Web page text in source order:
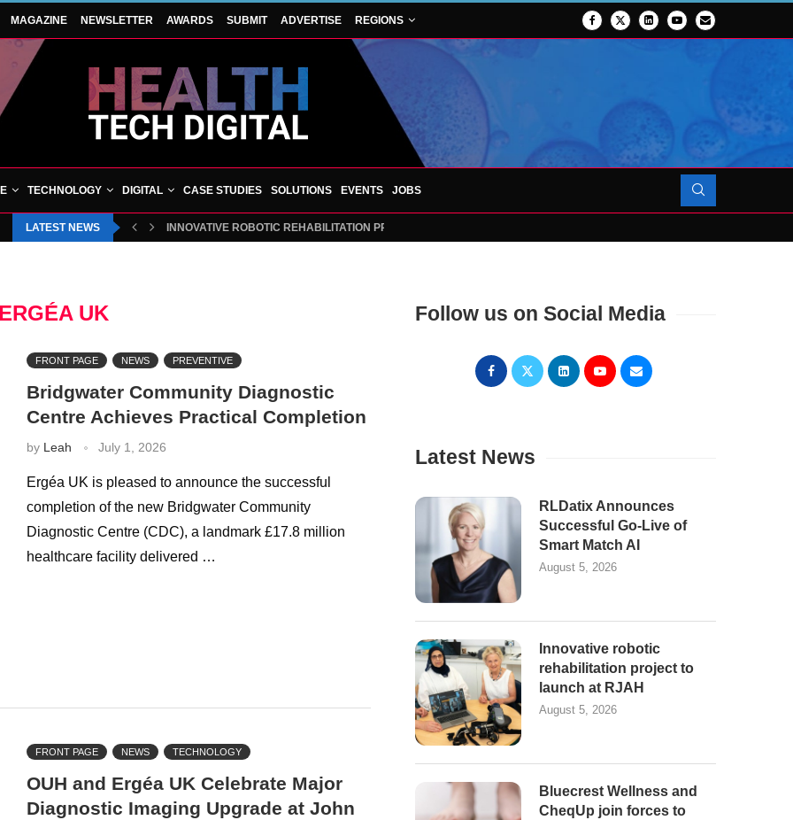
MAGAZINE NEWSLETTER AWARDS SUBMIT ADVERTISE REGIONS
TECHNOLOGY DIGITAL CASE STUDIES SOLUTIONS EVENTS JOBS
LATEST NEWS INNOVATIVE ROBOTIC REHABILITATION PROJECT TO LAUNCH AT RJAH
UK
FRONT PAGE NEWS PREVENTIVE
Bridgwater Community Diagnostic
Centre Achieves Practical Completion
by Leah July 1, 2026
Ergéa UK is pleased to announce the successful
completion of the new Bridgwater Community
Diagnostic Centre (CDC), a landmark £17.8 million
healthcare facility delivered …
FRONT PAGE NEWS TECHNOLOGY
OUH and Ergéa UK Celebrate Major
Diagnostic Imaging Upgrade at John
Follow us on Social Media
Latest News
RLDatix Announces
Successful Go-Live of
Smart Match AI
August 5, 2026
Innovative robotic
rehabilitation project to
launch at RJAH
August 5, 2026
Bluecrest Wellness and
CheqUp join forces to